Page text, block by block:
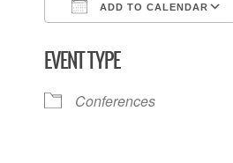
ADD TO CALENDAR
EVENT TYPE
Conferences